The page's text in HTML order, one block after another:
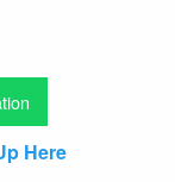
Here